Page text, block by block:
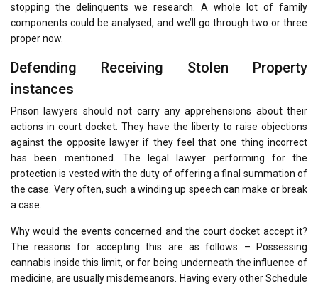
stopping the delinquents we research. A whole lot of family
components could be analysed, and we’ll go through two or three
proper now.
Defending Receiving Stolen Property
instances
Prison lawyers should not carry any apprehensions about their
actions in court docket. They have the liberty to raise objections
against the opposite lawyer if they feel that one thing incorrect
has been mentioned. The legal lawyer performing for the
protection is vested with the duty of offering a final summation of
the case. Very often, such a winding up speech can make or break
a case.
Why would the events concerned and the court docket accept it?
The reasons for accepting this are as follows – Possessing
cannabis inside this limit, or for being underneath the influence of
medicine, are usually misdemeanors. Having every other Schedule